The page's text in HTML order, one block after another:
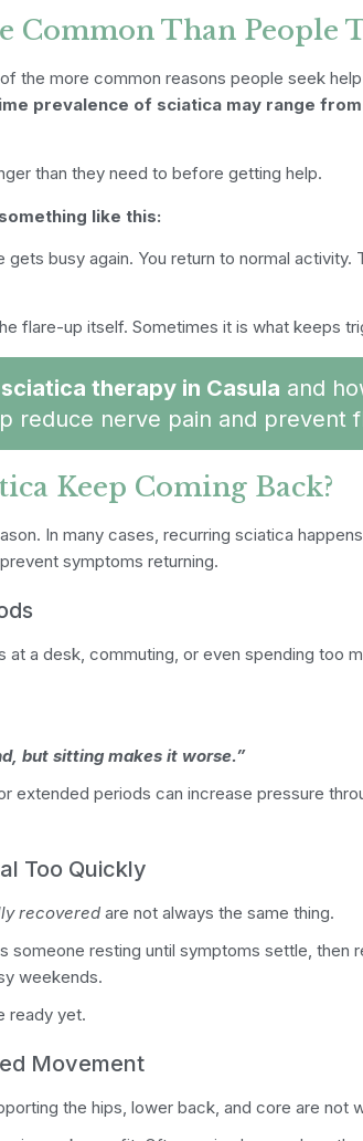
Common Than People
the more common reasons people seek
prevalence of sciatica may range from
than they need to before getting help.
like this:
gets busy again. You return to normal
flare-up itself. Sometimes it is what keeps
sciatica therapy in Casula and
reduce nerve pain and prevent
Keep Coming Back?
In many cases, recurring sciatica
symptoms returning.
at a desk, commuting, or even spending too
but sitting makes it worse.”
extended periods can increase pressure
Too Quickly
recovered are not always the same thing.
someone resting until symptoms settle, then
weekends.
ready yet.
Movement
the hips, lower back, and core are not